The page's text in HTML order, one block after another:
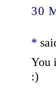
30
*
You
:)